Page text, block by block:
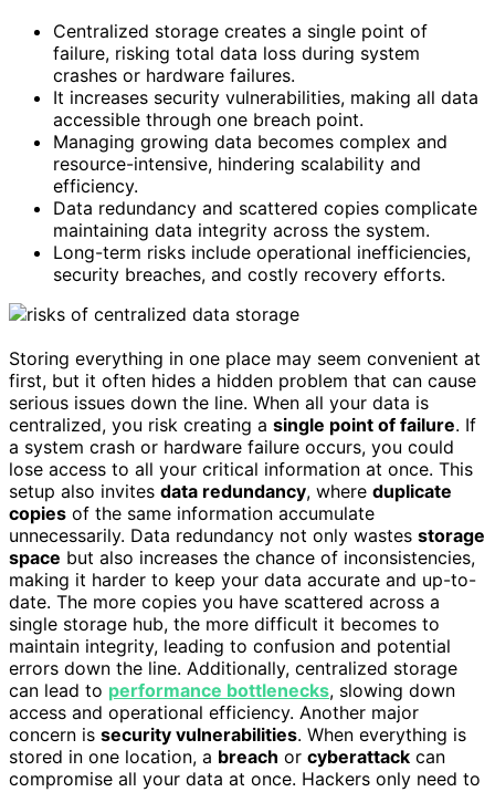
Centralized storage creates a single point of
failure, risking total data loss during system
crashes or hardware failures.
It increases security vulnerabilities, making all data
accessible through one breach point.
Managing growing data becomes complex and
resource-intensive, hindering scalability and
efficiency.
Data redundancy and scattered copies complicate
maintaining data integrity across the system.
Long-term risks include operational inefficiencies,
security breaches, and costly recovery efforts.
Storing everything in one place may seem convenient at
first, but it often hides a hidden problem that can cause
serious issues down the line. When all your data is
centralized, you risk creating a single point of failure. If
a system crash or hardware failure occurs, you could
lose access to all your critical information at once. This
setup also invites data redundancy, where duplicate
copies of the same information accumulate
unnecessarily. Data redundancy not only wastes storage
space but also increases the chance of inconsistencies,
making it harder to keep your data accurate and up-to-
date. The more copies you have scattered across a
single storage hub, the more difficult it becomes to
maintain integrity, leading to confusion and potential
errors down the line. Additionally, centralized storage
can lead to performance bottlenecks, slowing down
access and operational efficiency. Another major
concern is security vulnerabilities. When everything is
stored in one location, a breach or cyberattack can
compromise all your data at once. Hackers only need to